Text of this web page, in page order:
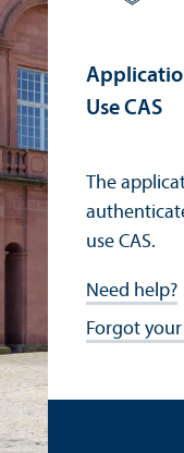
Use CAS
The
use CAS.
Need help?
Forgot